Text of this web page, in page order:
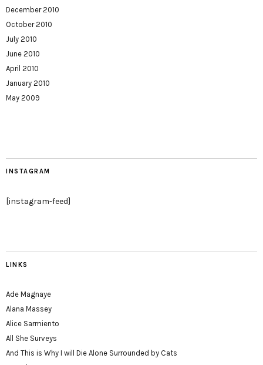
December 2010
October 2010
July 2010
June 2010
April 2010
January 2010
May 2009
INSTAGRAM
[instagram-feed]
LINKS
Ade Magnaye
Alana Massey
Alice Sarmiento
All She Surveys
And This is Why I will Die Alone Surrounded by Cats